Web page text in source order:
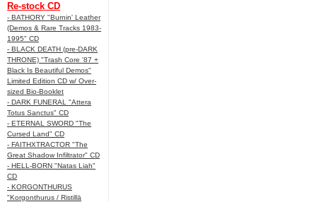
Re-stock CD
- BATHORY "Burnin' Leather
(Demos & Rare Tracks 1983-
1995" CD
- BLACK DEATH (pre-DARK
THRONE) "Trash Core '87 +
Black Is Beautiful Demos"
Limited Edition CD w/ Over-
sized Bio-Booklet
- DARK FUNERAL "Attera
Totus Sanctus" CD
- ETERNAL SWORD "The
Cursed Land" CD
- FAITHXTRACTOR "The
Great Shadow Infiltrator" CD
- HELL-BORN "Natas Liah"
CD
- KORGONTHURUS
"Korgonthurus / Ristillä